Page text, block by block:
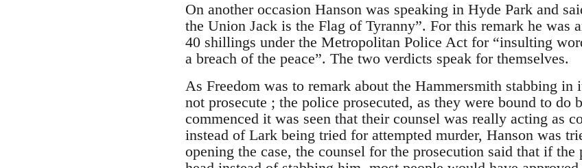
On another occasion Hanson was speaking in Hyde Park and
the Union Jack is the Flag of Tyranny”. For this remark he was
40 shillings under the Metropolitan Police Act for “insulting
a breach of the peace”. The two verdicts speak for themselves.
As Freedom was to remark about the Hammersmith stabbing
not prosecute ; the police prosecuted, as they were bound to do
commenced it was seen that their counsel was really acting as
instead of Lark being tried for attempted murder, Hanson was
opening the case, the counsel for the prosecution said that if the